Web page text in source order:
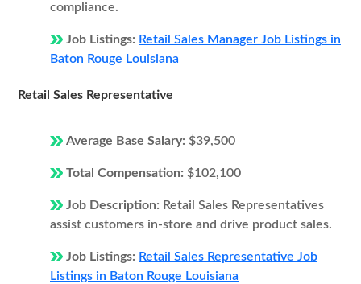
compliance.
Job Listings: Retail Sales Manager Job Listings in
Baton Rouge Louisiana
Retail Sales Representative
Average Base Salary: $39,500
Total Compensation: $102,100
Job Description: Retail Sales Representatives
assist customers in-store and drive product sales.
Job Listings: Retail Sales Representative Job
Listings in Baton Rouge Louisiana